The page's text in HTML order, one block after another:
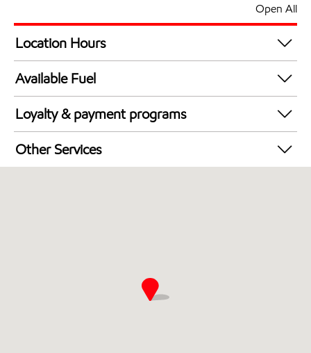
Open All
Location Hours
24 hours
Available Fuel
Synergy Diesel Efficient / Diesel
Loyalty & payment programs
Exxon Mobil Rewards+ in-store offers
Walmart+
Other Services